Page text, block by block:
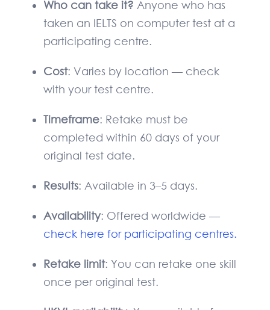
Who can take it? Anyone who has
taken an IELTS on computer test at a
participating centre.
Cost: Varies by location — check
with your test centre.
Timeframe: Retake must be
completed within 60 days of your
original test date.
Results: Available in 3–5 days.
Availability: Offered worldwide —
check here for participating centres.
Retake limit: You can retake one skill
once per original test.